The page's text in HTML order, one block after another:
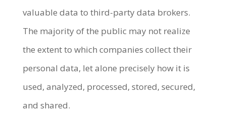
valuable data to third-party data brokers.
The majority of the public may not realize
the extent to which companies collect their
personal data, let alone precisely how it is
used, analyzed, processed, stored, secured,
and shared.